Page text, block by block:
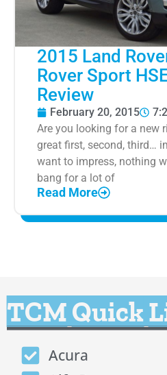
2015 Land
Rover Sport
Review
February 20, 2015
Are you looking for a new
great first, second, third…
want to impress, nothing
bang for a lot of
Read More
TCM Quick
Acura